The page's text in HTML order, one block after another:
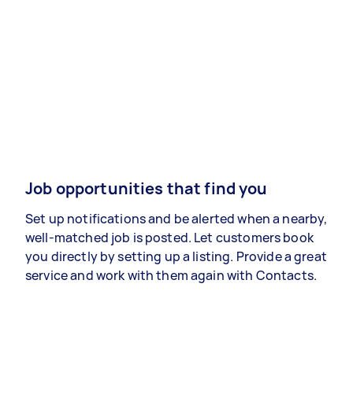
Job opportunities that find you
Set up notifications and be alerted when a nearby,
well-matched job is posted. Let customers book
you directly by setting up a listing. Provide a great
service and work with them again with Contacts.